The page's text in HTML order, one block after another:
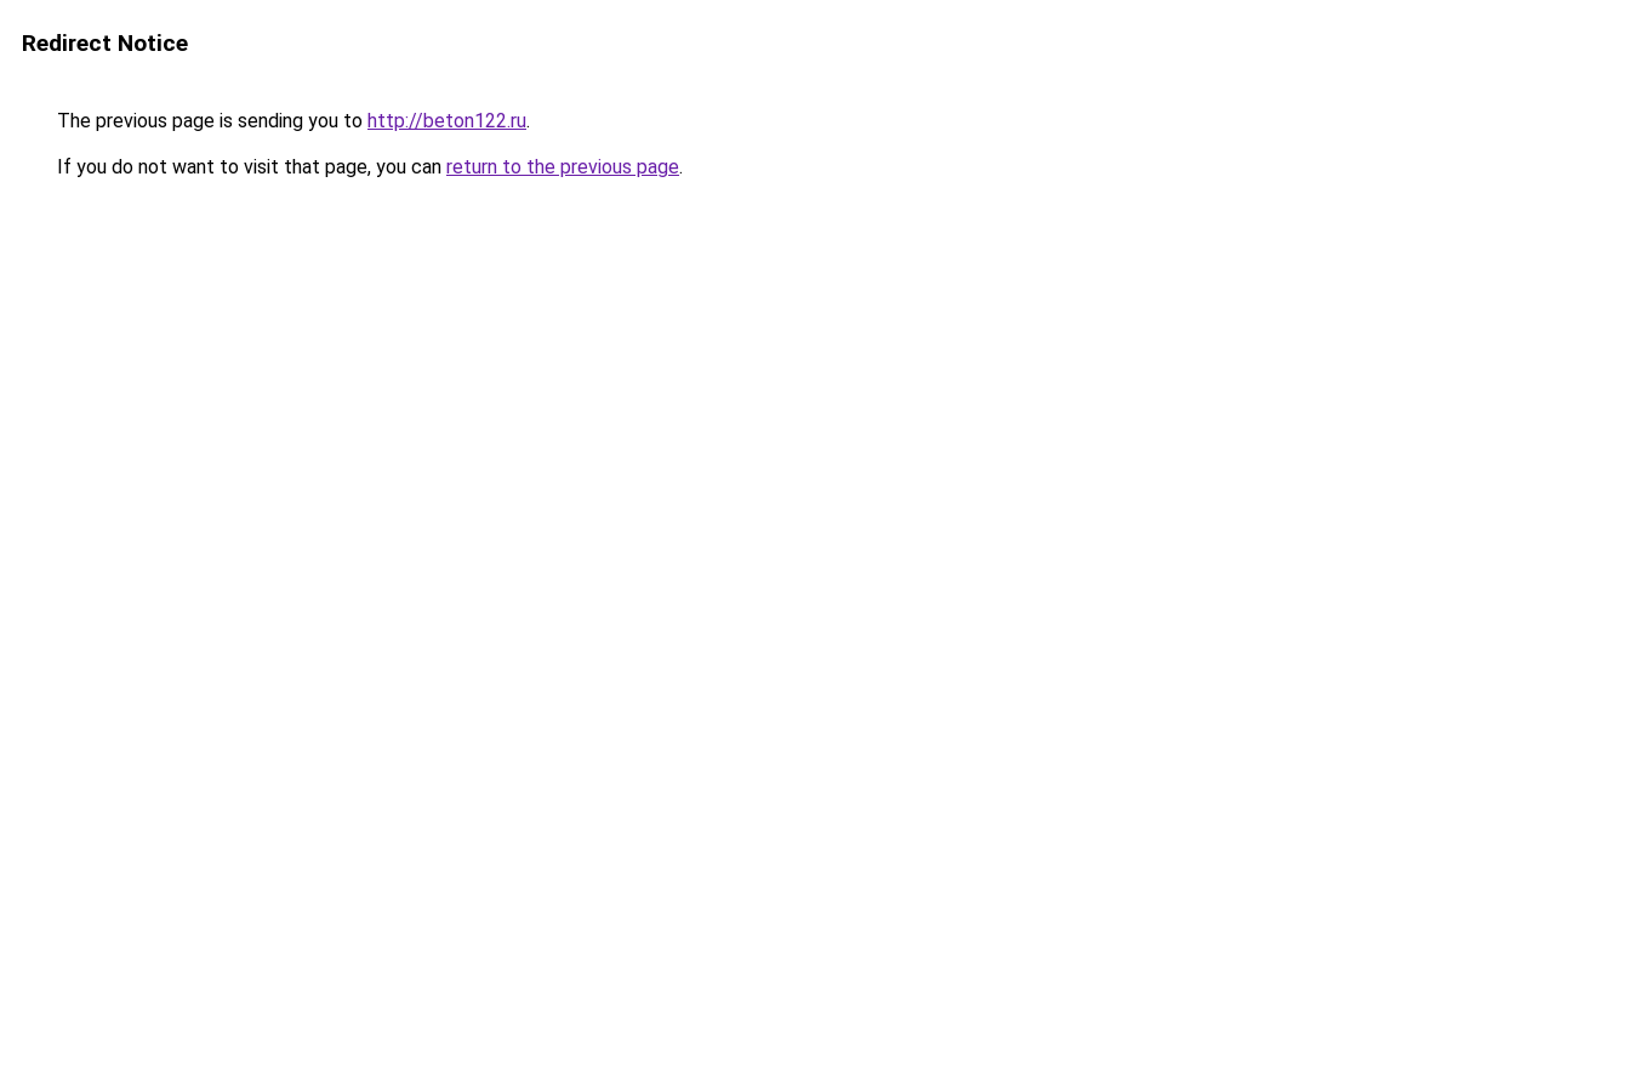
Redirect Notice
The previous page is sending you to http://beton122.ru.
If you do not want to visit that page, you can return to the previous page.